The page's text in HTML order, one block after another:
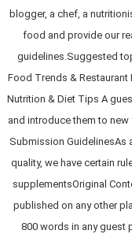
blogger, a chef, a
food and provide our
guidelines.Suggested
Food Trends & Restaurant
Nutrition & Diet Tips A
and introduce them to
Submission GuidelinesAs
quality, we have certain
supplementsOriginal
published on any other
800 words in any guest